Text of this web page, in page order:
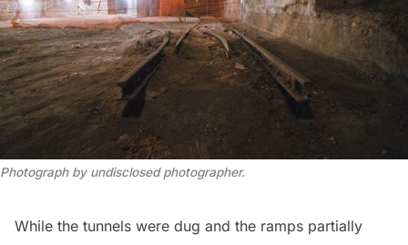
Photograph by undisclosed photographer.
While the tunnels were dug and the ramps partially